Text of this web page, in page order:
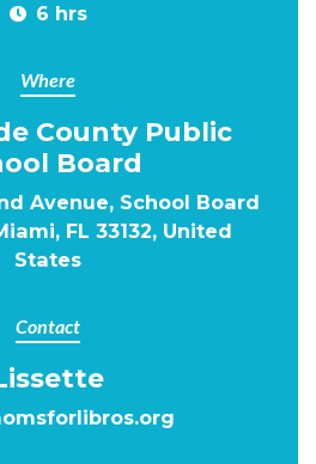
6 hrs
Where
County Public
Board
Avenue, School Board
FL 33132, United
States
Contact